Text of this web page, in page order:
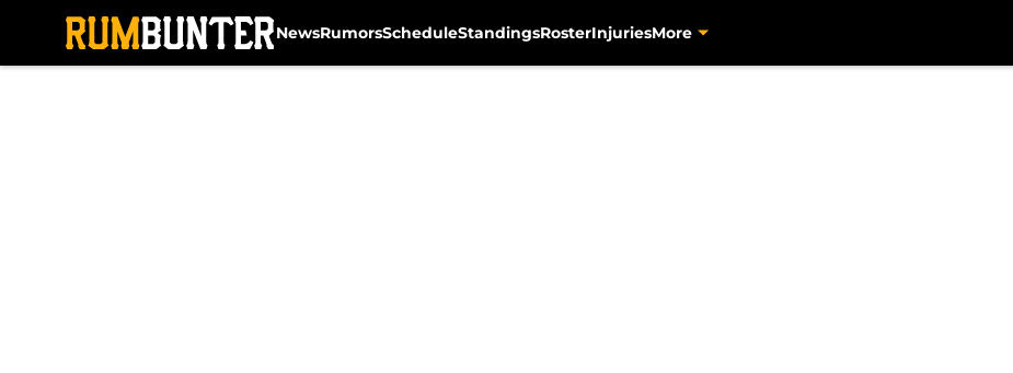
NewsRumorsScheduleStandingsRosterInjuriesMore